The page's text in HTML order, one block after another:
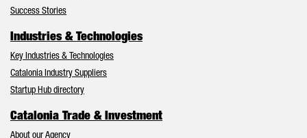
Success Stories
Industries & Technologies
Key Industries & Technologies
Catalonia Industry Suppliers
Startup Hub directory
Catalonia Trade & Investment
About our Agency